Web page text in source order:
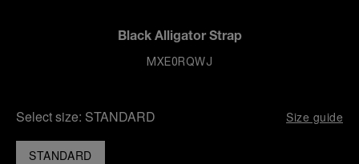
Black Alligator Strap
MXE0RQWJ
Select size: STANDARD Size guide
STANDARD